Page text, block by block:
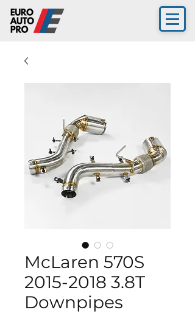
McLaren 570S
2015-2018 3.8T
Downpipes